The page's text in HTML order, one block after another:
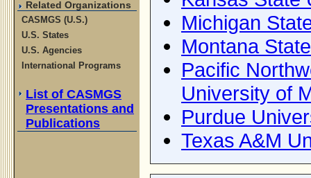
Related Organizations
CASMGS (U.S.)
U.S. States
U.S. Agencies
International Programs
List of CASMGS
Presentations and
Publications
Michigan
Montana
Pacific
University of
Purdue
Texas A&M